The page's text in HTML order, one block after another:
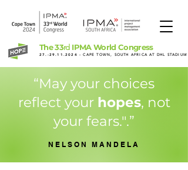
The 33rdIPMA World Congress
27.-29.11.2024 - CAPE TOWN, SOUTH AFRICA AT DHL STADIUM
“May your choices
reflect your hopes, not
your fears.".”
NELSON MANDELA